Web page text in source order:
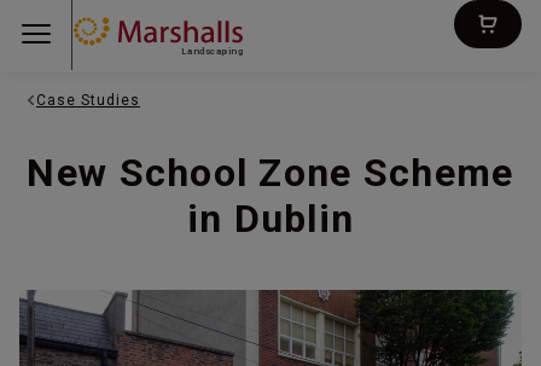
Landscaping
Case Studies
New School Zone Scheme
in Dublin